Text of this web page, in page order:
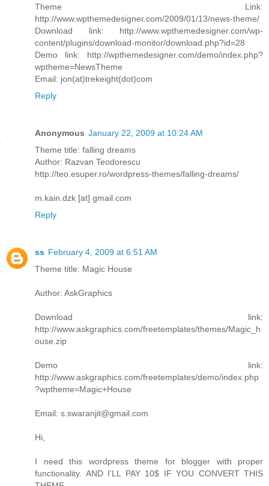
Theme Link:
http://www.wpthemedesigner.com/2009/01/13/news-theme/
Download link: http://www.wpthemedesigner.com/wp-
content/plugins/download-monitor/download.php?id=28
Demo link: http://wpthemedesigner.com/demo/index.php?
wptheme=NewsTheme
Email: jon(at)trekeight(dot)com
Reply
Anonymous January 22, 2009 at 10:24 AM
Theme title: falling dreams
Author: Razvan Teodorescu
http://teo.esuper.ro/wordpress-themes/falling-dreams/
m.kain.dzk [at] gmail.com
Reply
ss February 4, 2009 at 6:51 AM
Theme title: Magic House
Author: AskGraphics
Download link:
http://www.askgraphics.com/freetemplates/themes/Magic_h
ouse.zip
Demo link:
http://www.askgraphics.com/freetemplates/demo/index.php
?wptheme=Magic+House
Email: s.swaranjit@gmail.com
Hi,
I need this wordpress theme for blogger with proper
functionality. AND I'LL PAY 10$ IF YOU CONVERT THIS